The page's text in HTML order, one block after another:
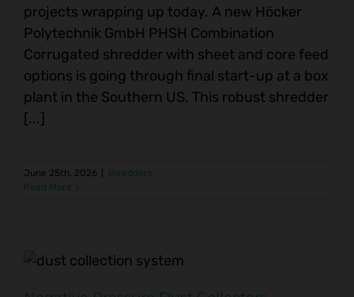
projects wrapping up today. A new Höcker
Polytechnik GmbH PHSH Combination
Corrugated shredder with sheet and core feed
options is going through final start-up at a box
plant in the Southern US. This robust shredder
[...]
June 25th, 2026
shredders
Read More